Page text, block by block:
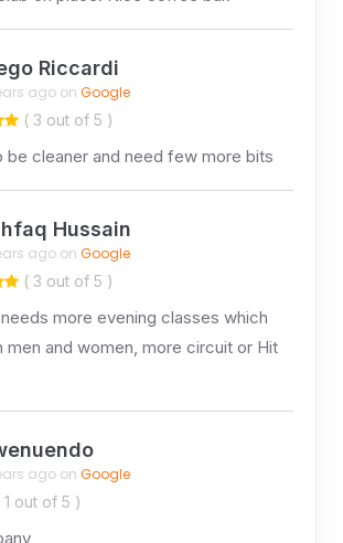
Riccardi
ago on Google
( 3 out of 5 )
be cleaner and need few more bits
Hussain
ago on Google
( 3 out of 5 )
more evening classes which
and women, more circuit or Hit
ago on Google
out of 5 )